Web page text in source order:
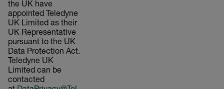
the UK have
appointed Teledyne
UK Limited as their
UK Representative
pursuant to the UK
Data Protection Act.
Teledyne UK
Limited can be
contacted